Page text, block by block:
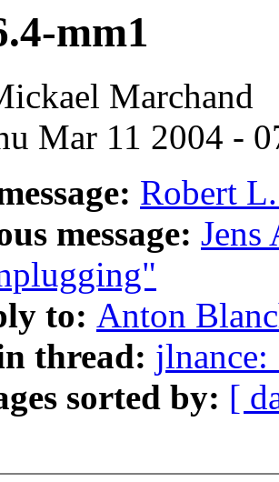
mm1
Marchand
Mar 11 2004 -
Robert
message: Jens
to: Anton
thread:
sorted by: [